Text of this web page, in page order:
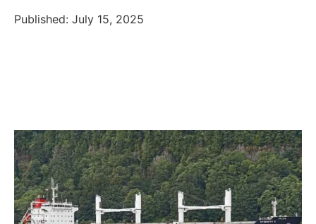
Published: July 15, 2025